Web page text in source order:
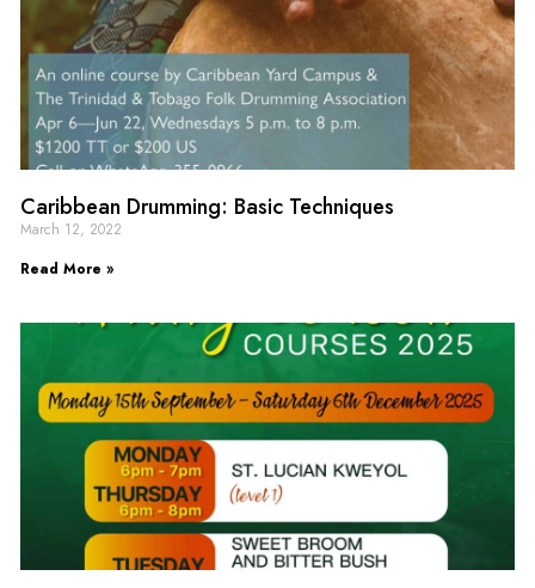
Caribbean Drumming: Basic Techniques
March 12, 2022
Read More »